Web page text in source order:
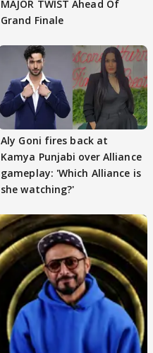
MAJOR TWIST Ahead Of
Grand Finale
Aly Goni fires back at
Kamya Punjabi over Alliance
gameplay: 'Which Alliance is
she watching?'